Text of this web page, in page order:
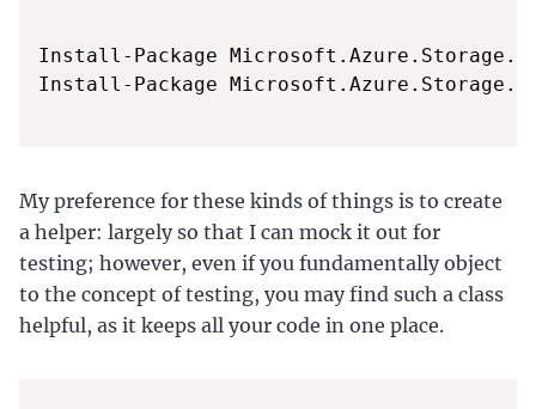
Install-Package
Install-Package
My preference for these kinds of things is to create
a helper: largely so that I can mock it out for
testing; however, even if you fundamentally object
to the concept of testing, you may find such a class
helpful, as it keeps all your code in one place.